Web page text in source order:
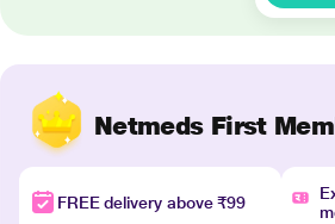
Netmeds First
FREE delivery above ₹99